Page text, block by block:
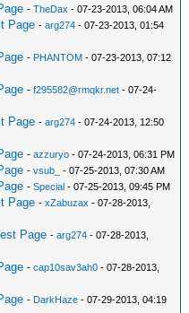
-TheDax - 07-23-2013, 06:04 AM
Page -arg274 - 07-23-2013, 01:54
- PHANTOM - 07-23-2013, 07:12
-f295582@rmqkr.net - 07-24-
Page -arg274 - 07-24-2013, 12:50
-azzuryo - 07-24-2013, 06:31 PM
-vsub_ - 07-25-2013, 07:30 AM
-Special - 07-25-2013, 09:45 PM
Page -xZabuzax - 07-28-2013,
Page -arg274 - 07-28-2013,
-cap10sav3ah0 - 07-28-2013,
- DarkHaze - 07-29-2013, 04:19